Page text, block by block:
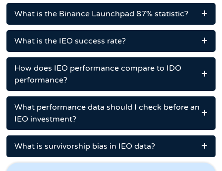
What is the Binance Launchpad 87% statistic?
What is the IEO success rate?
How does IEO performance compare to IDO
performance?
What performance data should I check before an
IEO investment?
What is survivorship bias in IEO data?